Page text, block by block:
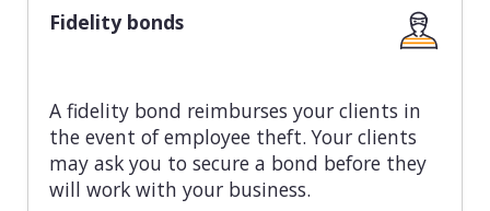
Fidelity bonds
A fidelity bond reimburses your clients in
the event of employee theft. Your clients
may ask you to secure a bond before they
will work with your business.